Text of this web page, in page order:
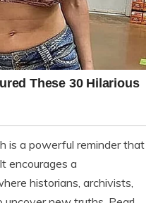
is a powerful reminder that
encourages a
historians, archivists,